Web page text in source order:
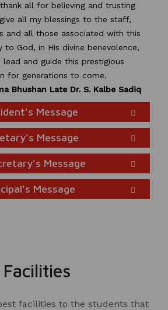
all for believing and trusting
all my blessings to the staff,
and all those associated with this
to God, in His divine benevolence,
and guide this prestigious
for generations to come.
Bhushan Late Dr. S. Kalbe Sadiq
Message
Message
Message
Message
Facilities
facilities to the students that